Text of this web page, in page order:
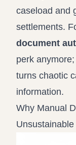
caseload and
settlements.
document
perk
turns chaotic
information.
Why Manual
Unsustainable